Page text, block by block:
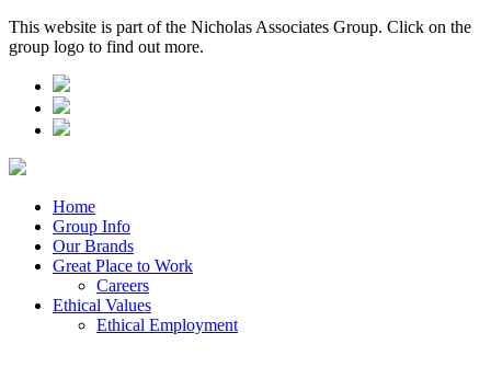
This website is part of the Nicholas Associates Group. Click on the
group logo to find out more.
Home
Group Info
Our Brands
Great Place to Work
Careers
Ethical Values
Ethical Employment